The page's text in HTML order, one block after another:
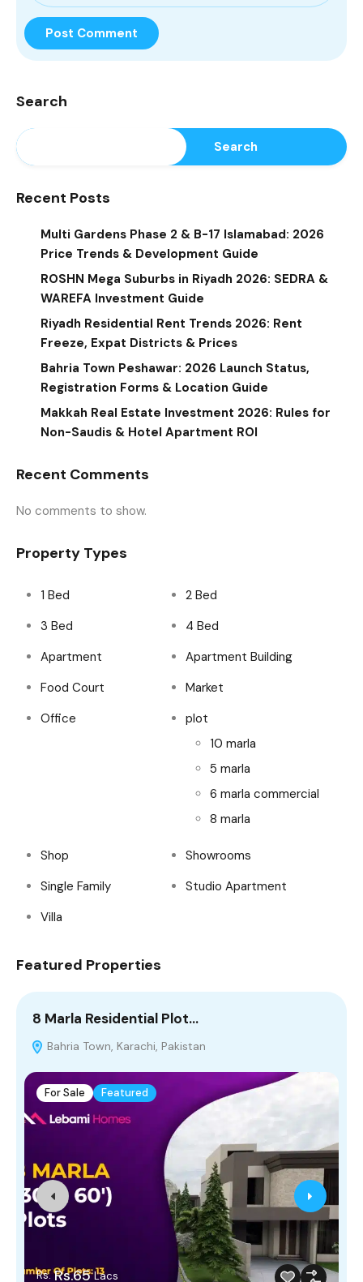
Search
Search
Recent Posts
Multi Gardens Phase 2 & B-17 Islamabad: 2026
Price Trends & Development Guide
ROSHN Mega Suburbs in Riyadh 2026: SEDRA &
WAREFA Investment Guide
Riyadh Residential Rent Trends 2026: Rent
Freeze, Expat Districts & Prices
Bahria Town Peshawar: 2026 Launch Status,
Registration Forms & Location Guide
Makkah Real Estate Investment 2026: Rules for
Non-Saudis & Hotel Apartment ROI
Recent Comments
No comments to show.
Property Types
1 Bed
2 Bed
3 Bed
4 Bed
Apartment
Apartment Building
Food Court
Market
Office
plot
10 marla
5 marla
6 marla commercial
8 marla
Shop
Showrooms
Single Family
Studio Apartment
Villa
Featured Properties
8 Marla Residential Plot…
Bahria Town, Karachi, Pakistan
For Sale Featured
Rs. Rs.65 Lacs